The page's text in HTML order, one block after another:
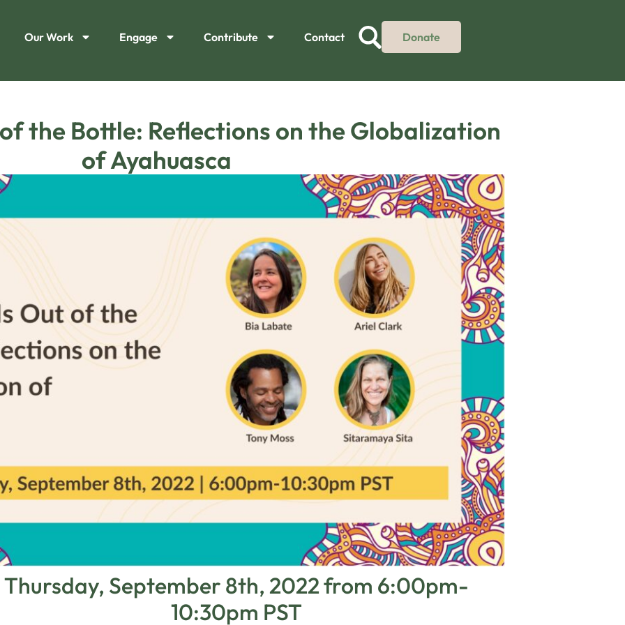
Our Work Engage Contribute Contact Donate
the Bottle: Reflections on the Globalization
of Ayahuasca
Thursday, September 8th, 2022 from 6:00pm-
10:30pm PST